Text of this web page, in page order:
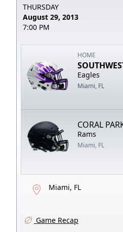
THURSDAY
August 29, 2013
7:00 PM
HOME
Eagles
Miami, FL
CORAL
Rams
Miami, FL
Miami, FL
Game Recap